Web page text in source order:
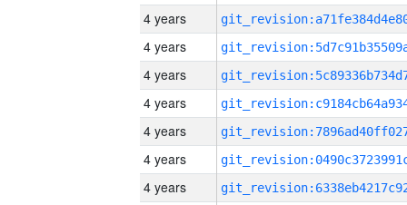
4 years
4 years
4 years
4 years
4 years
4 years
4 years